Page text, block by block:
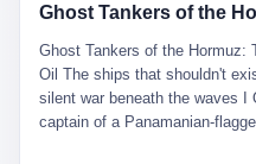
support high-tech enterprises.
in government subsidies at a
system is designed for 'driver
the promise that it could drive
people sleeping while the car
than a human driver."
Ghost Tankers of the Hormuz:
Oil The ships that shouldn't
silent war beneath the waves I
captain of a Panamanian-